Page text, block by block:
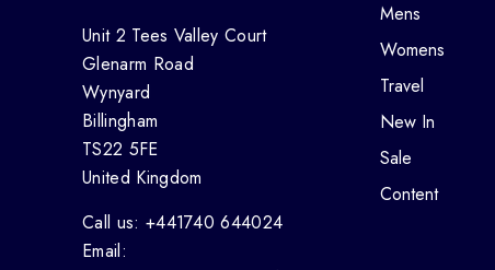
Unit 2 Tees Valley Court
Glenarm Road
Wynyard
Billingham
TS22 5FE
United Kingdom
Call us: +441740 644024
Email:
Mens
Womens
Travel
New In
Sale
Content